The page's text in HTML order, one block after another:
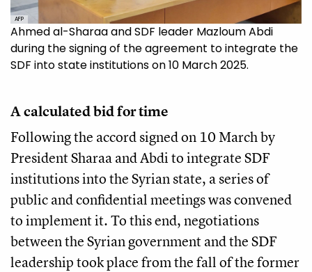
AFP
Ahmed al-Sharaa and SDF leader Mazloum Abdi
during the signing of the agreement to integrate the
SDF into state institutions on 10 March 2025.
A calculated bid for time
Following the accord signed on 10 March by
President Sharaa and Abdi to integrate SDF
institutions into the Syrian state, a series of
public and confidential meetings was convened
to implement it. To this end, negotiations
between the Syrian government and the SDF
leadership took place from the fall of the former